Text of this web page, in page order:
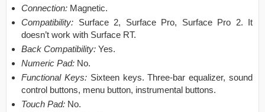
Connection: Magnetic.
Compatibility: Surface 2, Surface Pro, Surface Pro 2. It
doesn’t work with Surface RT.
Back Compatibility: Yes.
Numeric Pad: No.
Functional Keys: Sixteen keys. Three-bar equalizer, sound
control buttons, menu button, instrumental buttons.
Touch Pad: No.